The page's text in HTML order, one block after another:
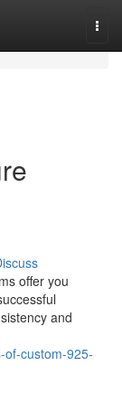
offer you
and
of-custom-925-